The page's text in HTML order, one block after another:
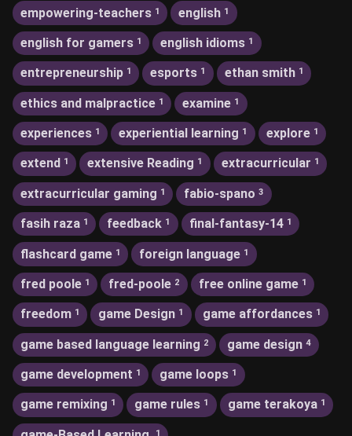
empowering-teachers 1 english 1
english for gamers 1 english idioms 1
entrepreneurship 1 esports 1 ethan smith 1
ethics and malpractice 1 examine 1
experiences 1 experiential learning 1 explore 1
extend 1 extensive Reading 1 extracurricular 1
extracurricular gaming 1 fabio-spano 3
fasih raza 1 feedback 1 final-fantasy-14 1
flashcard game 1 foreign language 1
fred poole 1 fred-poole 2 free online game 1
freedom 1 game Design 1 game affordances 1
game based language learning 2 game design 4
game development 1 game loops 1
game remixing 1 game rules 1 game terakoya 1
1